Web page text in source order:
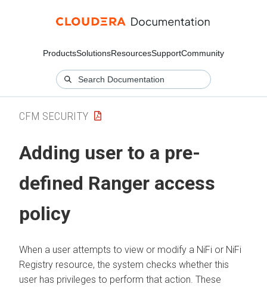
ProductsSolutionsResourcesSupportCommunity
CFM SECURITY
Adding user to a pre-
defined Ranger access
policy
When a user attempts to view or modify a NiFi or NiFi
Registry resource, the system checks whether this
user has privileges to perform that action. These